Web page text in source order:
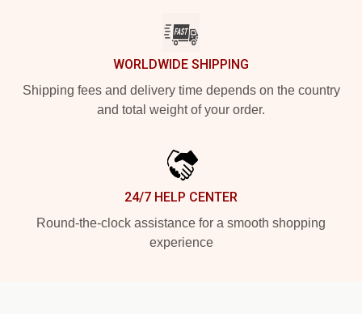
WORLDWIDE SHIPPING
Shipping fees and delivery time depends on the country
and total weight of your order.
24/7 HELP CENTER
Round-the-clock assistance for a smooth shopping
experience